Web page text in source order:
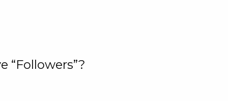
“Followers”?